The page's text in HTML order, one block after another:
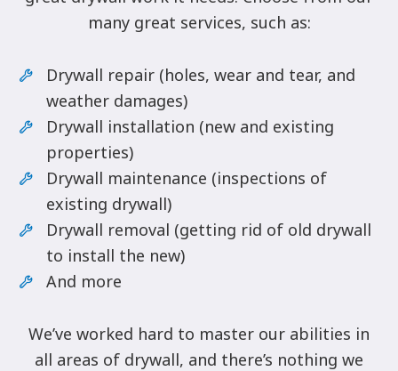
many great services, such as:
Drywall repair (holes, wear and tear, and
weather damages)
Drywall installation (new and existing
properties)
Drywall maintenance (inspections of
existing drywall)
Drywall removal (getting rid of old drywall
to install the new)
And more
We’ve worked hard to master our abilities in
all areas of drywall, and there’s nothing we